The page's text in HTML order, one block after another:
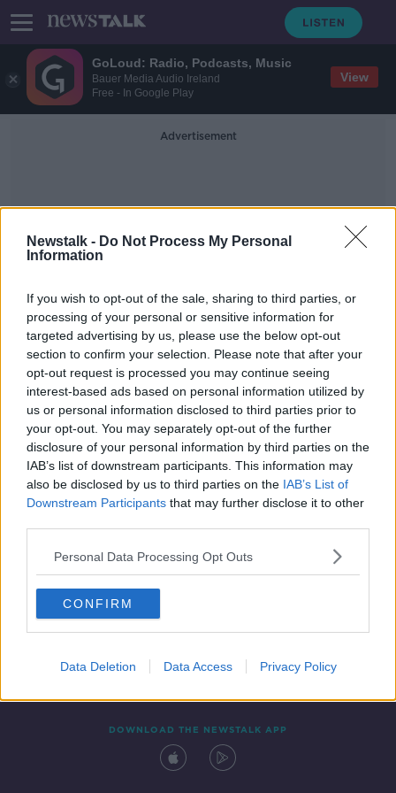
GoLoud: Radio, Podcasts, Music
Bauer Media Audio Ireland
Free - In Google Play
View
Newstalk - Do Not Process My Personal
Information
If you wish to opt-out of the sale, sharing to third parties, or
processing of your personal or sensitive information for
targeted advertising by us, please use the below opt-out
section to confirm your selection. Please note that after your
opt-out request is processed you may continue seeing
interest-based ads based on personal information utilized by
us or personal information disclosed to third parties prior to
your opt-out. You may separately opt-out of the further
disclosure of your personal information by third parties on the
IAB’s list of downstream participants. This information may
also be disclosed by us to third parties on the IAB’s List of
Downstream Participants that may further disclose it to other
Personal Data Processing Opt Outs
CONFIRM
Data Deletion Data Access Privacy Policy
Advertisement
Stephan's Quintet
James Webb Telescope gives
deepest infrared images of universe
Contact Events
DOWNLOAD THE NEWSTALK APP